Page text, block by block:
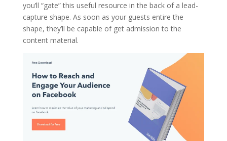
you’ll “gate” this useful resource in the back of a lead-
capture shape. As soon as your guests entire the
shape, they’ll be capable of get admission to the
content material.